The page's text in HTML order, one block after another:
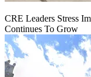
CRE Leaders Stress
Continues To Grow